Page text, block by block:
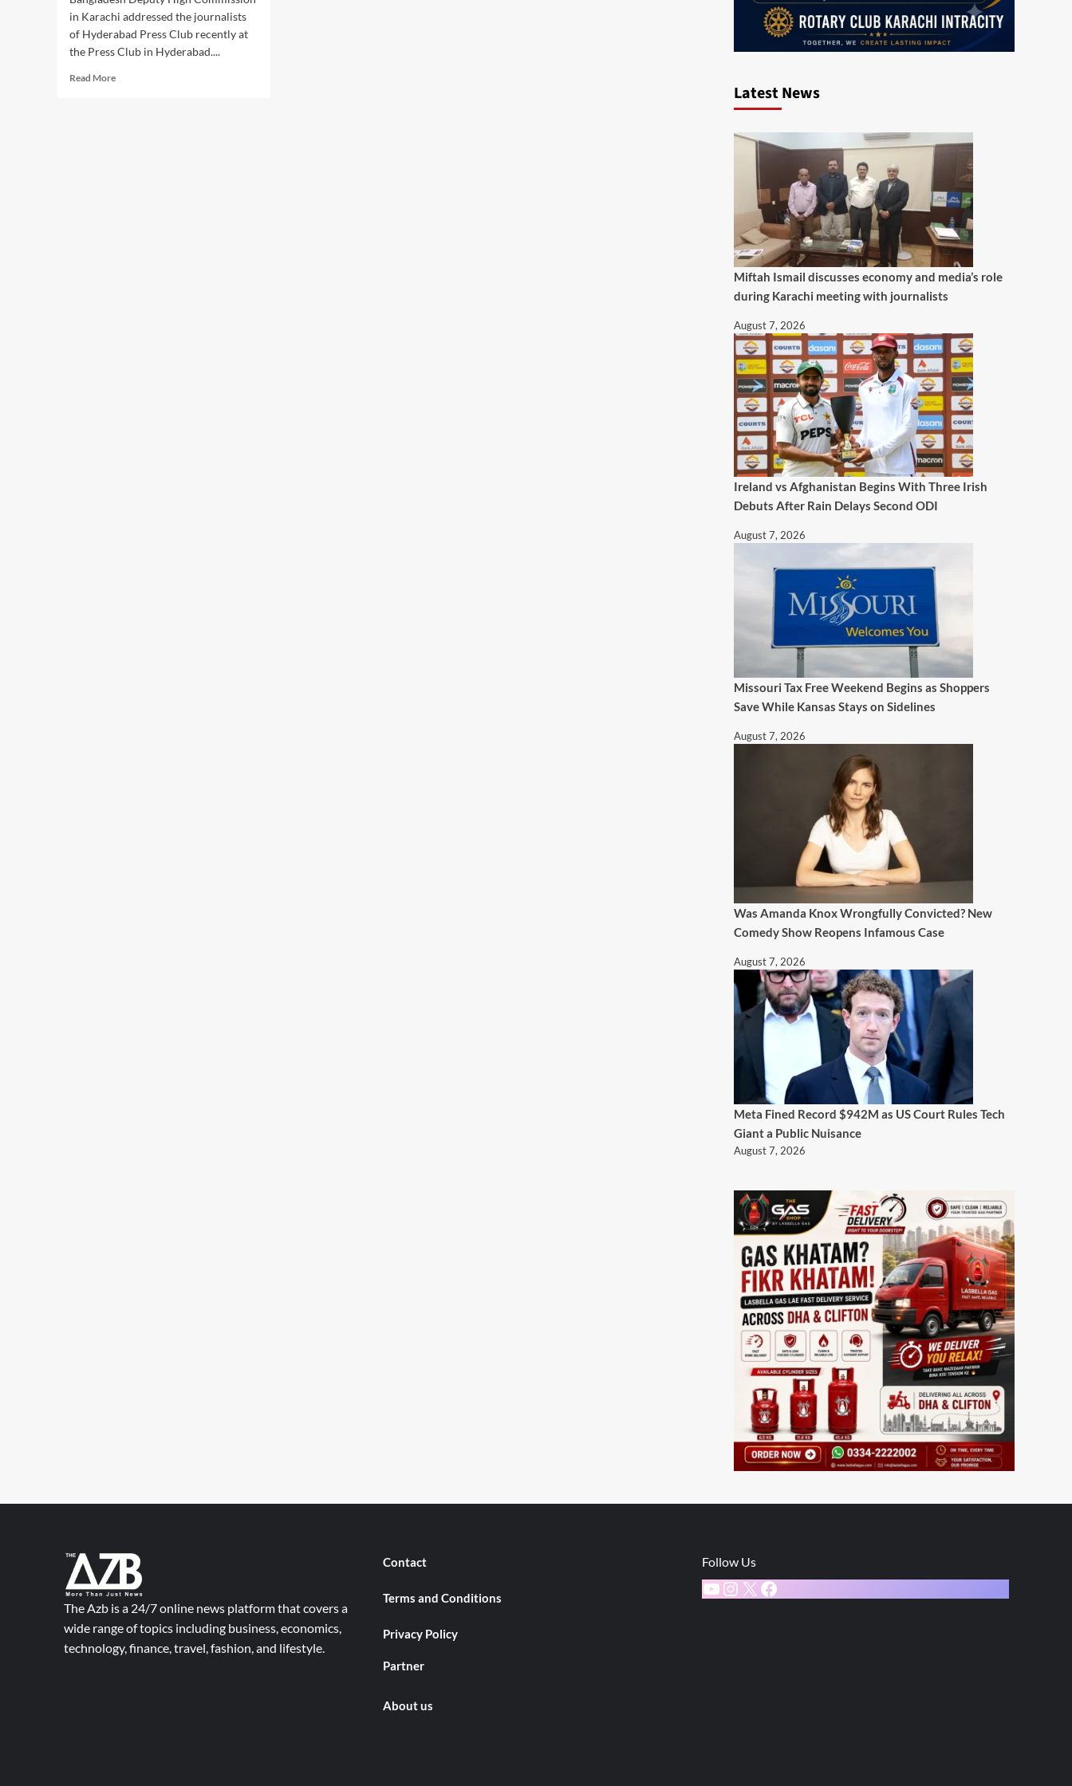
in Karachi addressed the journalists
of Hyderabad Press Club recently at
the Press Club in Hyderabad....
Read MoreRead
Latest News
Miftah Ismail discusses economy and media’s role
during Karachi meeting with journalists
August 7, 2026
Ireland vs Afghanistan Begins With Three Irish
Debuts After Rain Delays Second ODI
August 7, 2026
Missouri Tax Free Weekend Begins as Shoppers
Save While Kansas Stays on Sidelines
August 7, 2026
Was Amanda Knox Wrongfully Convicted? New
Comedy Show Reopens Infamous Case
August 7, 2026
Meta Fined Record $942M as US Court Rules Tech
Giant a Public Nuisance
August 7, 2026
The Azb is a 24/7 online news platform that covers a
wide range of topics including business, economics,
technology, finance, travel, fashion, and lifestyle.
Contact
Terms and Conditions
Privacy Policy
Partner
About us
Follow Us
YouTube
Instagram
X Facebook